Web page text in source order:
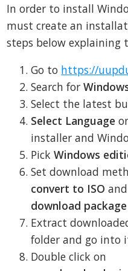
In order to install
must create an
steps below explaining
Go to https://
Search for
Select the latest
Select Language
installer and
PickWindows
Set download
convert to ISO
download package
Extract
folder and go into
Double click on